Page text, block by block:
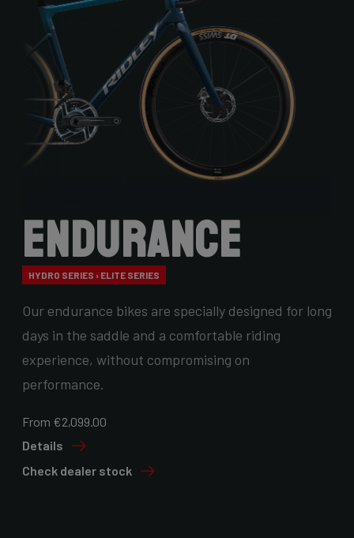
Endurance
HYDRO SERIES › ELITE SERIES
Our endurance bikes are specially designed for long
days in the saddle and a comfortable riding
experience, without compromising on
performance.
From €2,099.00
Details
Check dealer stock